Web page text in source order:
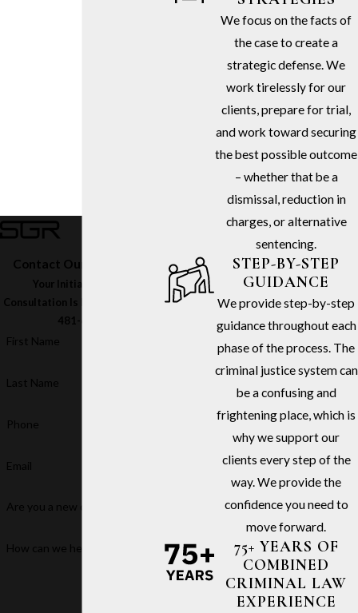
Contact Our Firm Today
Your Initial In-Office
Consultation Is Free – Call
481-6811
First Name
Last Name
Phone
Email
Are you a new client?
How can we help you?
We focus on the facts of
the case to create a
strategic defense. We
work tirelessly for our
clients, prepare for trial,
and work toward securing
the best possible outcome
– whether that be a
dismissal, reduction in
charges, or alternative
sentencing.
STEP-BY-STEP
GUIDANCE
We provide step-by-step
guidance throughout each
phase of the process. The
criminal justice system can
be a confusing and
frightening place, which is
why we support our
clients every step of the
way. We provide the
confidence you need to
move forward.
75+ YEARS OF
COMBINED
CRIMINAL LAW
EXPERIENCE